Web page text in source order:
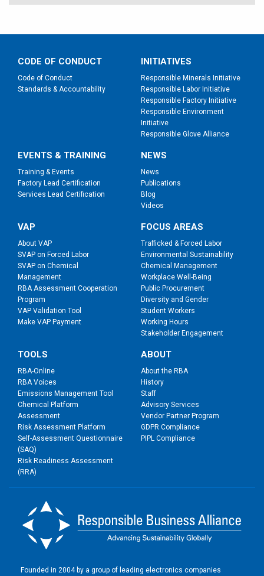
CODE OF CONDUCT
Code of Conduct
Standards & Accountability
INITIATIVES
Responsible Minerals Initiative
Responsible Labor Initiative
Responsible Factory Initiative
Responsible Environment
Initiative
Responsible Glove Alliance
EVENTS & TRAINING
Training & Events
Factory Lead Certification
Services Lead Certification
NEWS
News
Publications
Blog
Videos
VAP
About VAP
SVAP on Forced Labor
SVAP on Chemical
Management
RBA Assessment Cooperation
Program
VAP Validation Tool
Make VAP Payment
FOCUS AREAS
Trafficked & Forced Labor
Environmental Sustainability
Chemical Management
Workplace Well-Being
Public Procurement
Diversity and Gender
Student Workers
Working Hours
Stakeholder Engagement
TOOLS
RBA-Online
RBA Voices
Emissions Management Tool
Chemical Platform
Assessment
Risk Assessment Platform
Self-Assessment Questionnaire
(SAQ)
Risk Readiness Assessment
(RRA)
ABOUT
About the RBA
History
Staff
Advisory Services
Vendor Partner Program
GDPR Compliance
PIPL Compliance
Founded in 2004 by a group of leading electronics companies